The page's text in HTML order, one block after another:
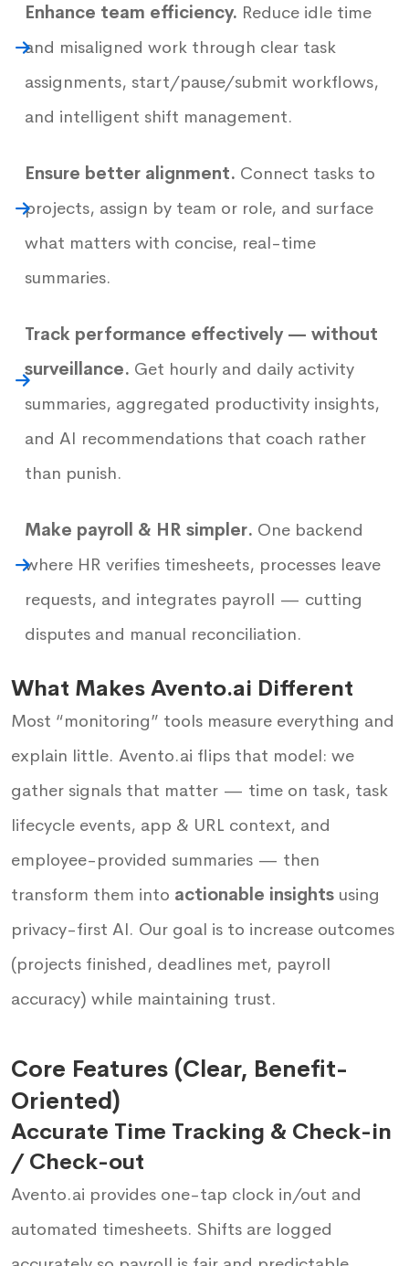
Enhance team efficiency. Reduce idle time
and misaligned work through clear task
assignments, start/pause/submit workflows,
and intelligent shift management.
Ensure better alignment. Connect tasks to
projects, assign by team or role, and surface
what matters with concise, real-time
summaries.
Track performance effectively — without
surveillance. Get hourly and daily activity
summaries, aggregated productivity insights,
and AI recommendations that coach rather
than punish.
Make payroll & HR simpler. One backend
where HR verifies timesheets, processes leave
requests, and integrates payroll — cutting
disputes and manual reconciliation.
What Makes Avento.ai Different
Most “monitoring” tools measure everything and
explain little. Avento.ai flips that model: we
gather signals that matter — time on task, task
lifecycle events, app & URL context, and
employee-provided summaries — then
transform them into actionable insights using
privacy-first AI. Our goal is to increase outcomes
(projects finished, deadlines met, payroll
accuracy) while maintaining trust.
Core Features (Clear, Benefit-
Oriented)
Accurate Time Tracking & Check-in
/ Check-out
Avento.ai provides one-tap clock in/out and
automated timesheets. Shifts are logged